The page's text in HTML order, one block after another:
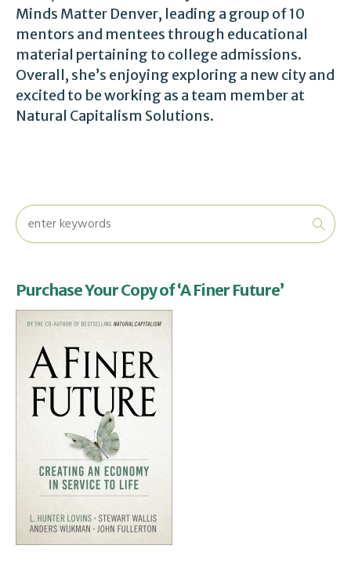
Minds Matter Denver, leading a group of 10
mentors and mentees through educational
material pertaining to college admissions.
Overall, she’s enjoying exploring a new city and
excited to be working as a team member at
Natural Capitalism Solutions.
Purchase Your Copy of ‘A Finer Future’